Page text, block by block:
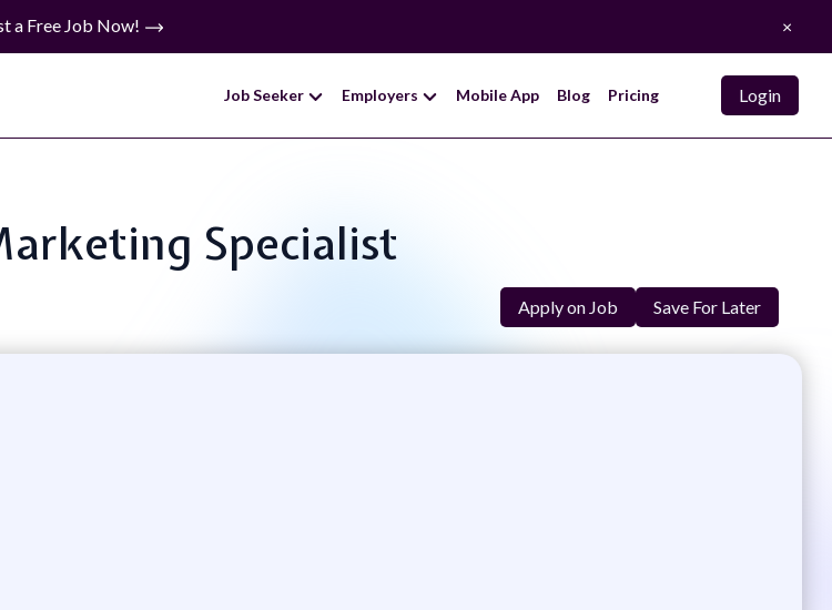
a Free Job Now! ×
Job Seeker Employers Mobile App Blog Pricing Login
Specialist
Apply on Job Save For Later